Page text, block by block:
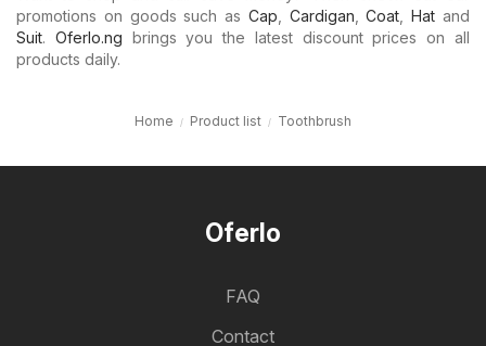
promotions on goods such as Cap Cardigan ,Coat ,Hat and
Suit. Oferlo.ng brings you the latest discount prices on all
products daily.
Home Product list Toothbrush
Oferlo
FAQ
Contact